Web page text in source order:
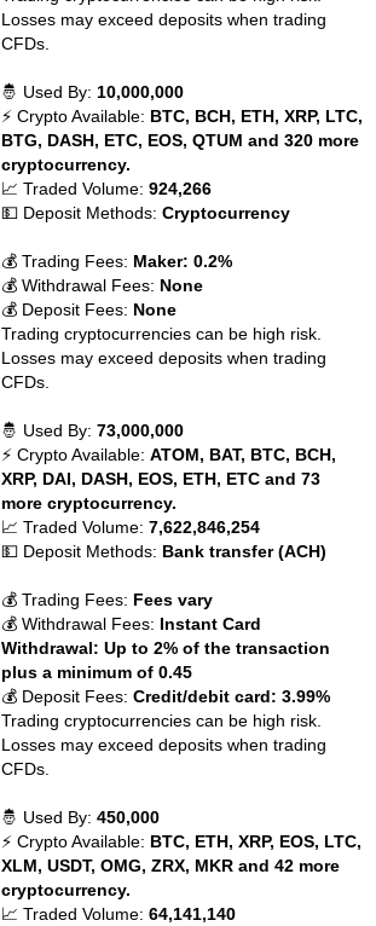
Losses may exceed deposits when trading
CFDs.
🤴 Used By: 10,000,000
⚡ Crypto Available: BTC, BCH, ETH, XRP, LTC,
BTG, DASH, ETC, EOS, QTUM and 320 more
cryptocurrency.
📈 Traded Volume:924,266
💵 Deposit Methods:Cryptocurrency
💰 Trading Fees: Maker: 0.2%
💰 Withdrawal Fees: None
💰 Deposit Fees: None
Trading cryptocurrencies can be high risk.
Losses may exceed deposits when trading
CFDs.
🤴 Used By:73,000,000
⚡ Crypto Available:ATOM, BAT, BTC, BCH,
XRP, DAI, DASH, EOS, ETH, ETC and 73
more cryptocurrency.
📈 Traded Volume:7,622,846,254
💵 Deposit Methods: Bank transfer (ACH)
💰 Trading Fees: Fees vary
💰 Withdrawal Fees: Instant Card
Withdrawal: Up to 2% of the transaction
plus a minimum of 0.45
💰 Deposit Fees:Credit/debit card: 3.99%
Trading cryptocurrencies can be high risk.
Losses may exceed deposits when trading
CFDs.
🤴 Used By:450,000
⚡ Crypto Available: BTC, ETH, XRP, EOS, LTC,
XLM, USDT, OMG, ZRX, MKR and 42 more
cryptocurrency.
📈 Traded Volume:64,141,140